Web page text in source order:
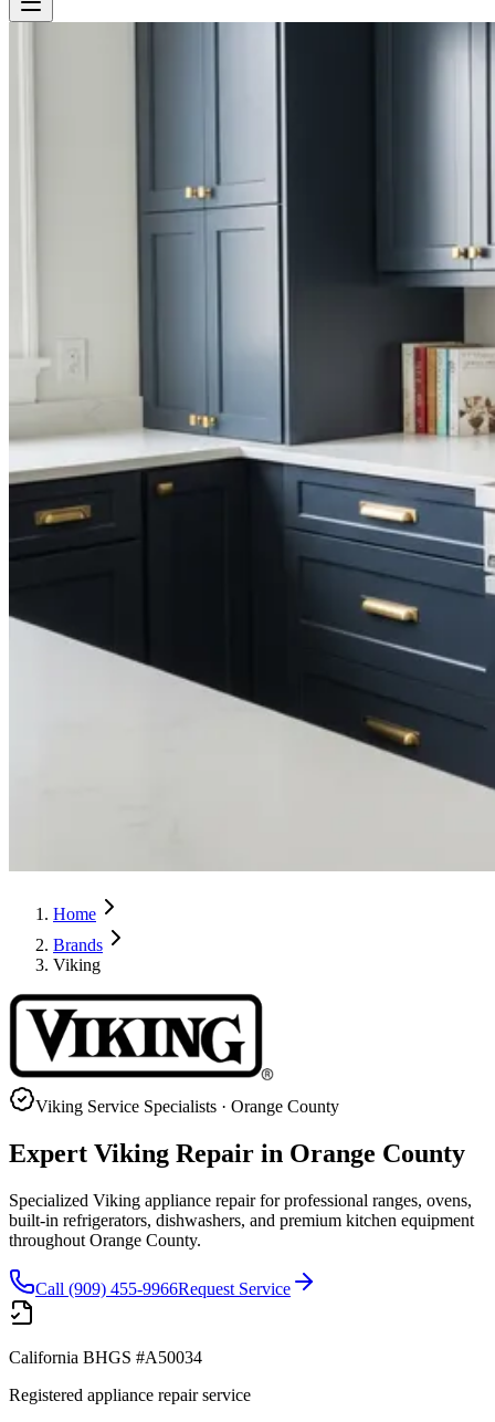
Home
Brands
Viking
Viking Service Specialists · Orange County
Expert Viking Repair in Orange County
Specialized Viking appliance repair for professional ranges, ovens,
built-in refrigerators, dishwashers, and premium kitchen equipment
throughout Orange County.
Call (909) 455-9966Request Service
California BHGS #A50034
Registered appliance repair service